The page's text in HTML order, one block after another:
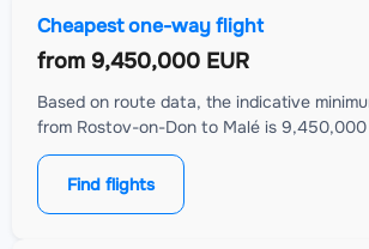
Cheapest one-way flight
from 9,450,000 EUR
Based on route data, the indicative
from Rostov-on-Don to Malé is 9,450,000
Find flights